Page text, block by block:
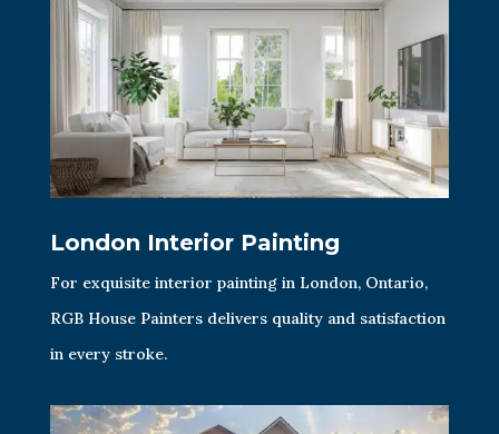
London Interior Painting
For exquisite interior painting in London, Ontario,
RGB House Painters delivers quality and satisfaction
in every stroke.